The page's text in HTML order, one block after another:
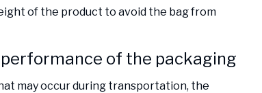
of the product to avoid the bag from
of the packaging
may occur during transportation, the